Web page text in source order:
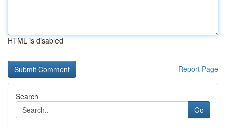
HTML is disabled
Report Page
Search
Go